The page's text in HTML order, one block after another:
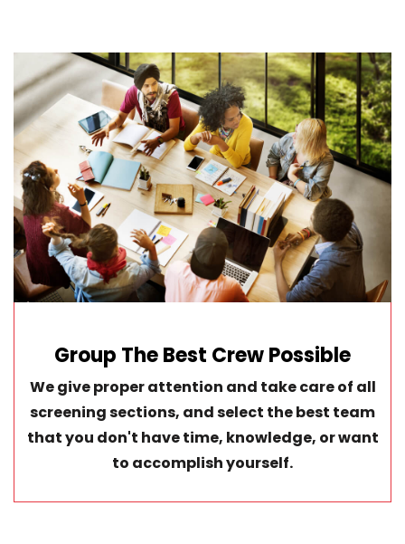
Group The Best Crew Possible
We give proper attention and take care of all
screening sections, and select the best team
that you don't have time, knowledge, or want
to accomplish yourself.